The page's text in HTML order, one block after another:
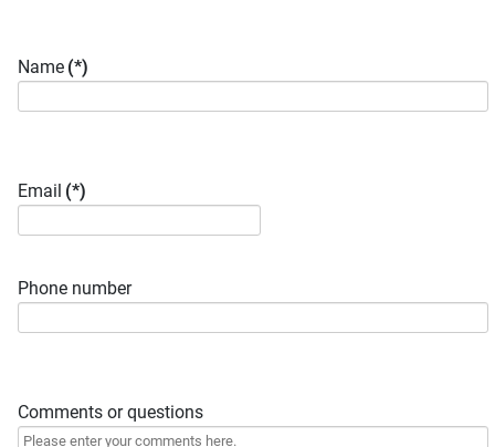
Name (*)
Email (*)
Phone number
Comments or questions